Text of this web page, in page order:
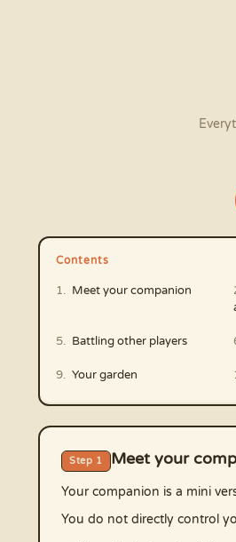
Contents
Meet your companion
Battling other players
Your garden
Step 1 Meet your
Your companion is a mini
You do not directly control